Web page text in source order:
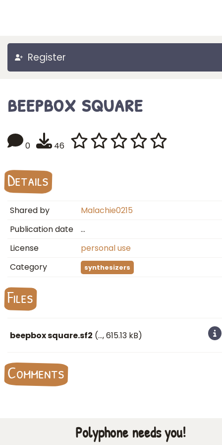
Register
beepbox square
0 46
Details
Shared by
Malachie0215
Publication date
…
License
personal use
Category
synthesizers
Files
beepbox square.sf2 (…, 615.13 kB)
Comments
Polyphone needs you!